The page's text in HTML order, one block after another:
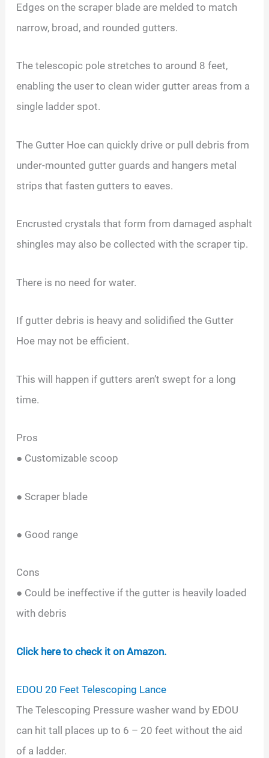
Edges on the scraper blade are melded to match
narrow, broad, and rounded gutters.
The telescopic pole stretches to around 8 feet,
enabling the user to clean wider gutter areas from a
single ladder spot.
The Gutter Hoe can quickly drive or pull debris from
under-mounted gutter guards and hangers metal
strips that fasten gutters to eaves.
Encrusted crystals that form from damaged asphalt
shingles may also be collected with the scraper tip.
There is no need for water.
If gutter debris is heavy and solidified the Gutter
Hoe may not be efficient.
This will happen if gutters aren’t swept for a long
time.
Pros
● Customizable scoop
● Scraper blade
● Good range
Cons
● Could be ineffective if the gutter is heavily loaded
with debris
Click here to check it on Amazon.
EDOU 20 Feet Telescoping Lance
The Telescoping Pressure washer wand by EDOU
can hit tall places up to 6 – 20 feet without the aid
of a ladder.